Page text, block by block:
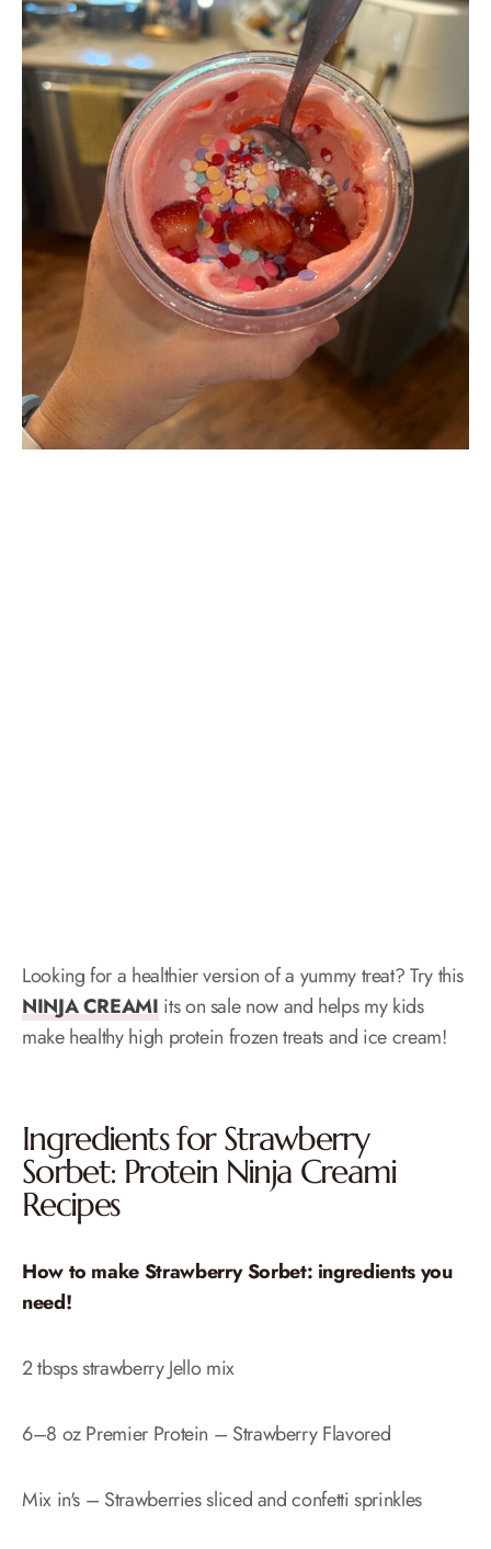
Looking for a healthier version of a yummy treat? Try this
NINJA CREAMI its on sale now and helps my kids
make healthy high protein frozen treats and ice cream!
Ingredients for Strawberry
Sorbet: Protein Ninja Creami
Recipes
How to make Strawberry Sorbet: ingredients you
need!
2 tbsps strawberry Jello mix
6–8 oz Premier Protein – Strawberry Flavored
Mix in's – Strawberries sliced and confetti sprinkles